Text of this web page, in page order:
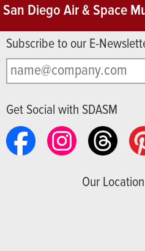
San Diego Air & Space
Subscribe to our E-
Get Social with SDASM
Our Location